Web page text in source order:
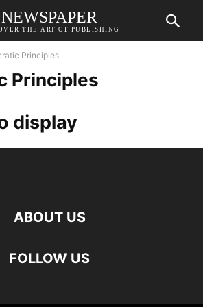
NEWSPAPER
THE ART OF PUBLISHING
Principles
Principles
display
ABOUT US
FOLLOW US